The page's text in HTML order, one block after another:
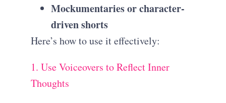
Mockumentaries or character-
driven shorts
Here’s how to use it effectively:
1. Use Voiceovers to Reflect Inner
Thoughts